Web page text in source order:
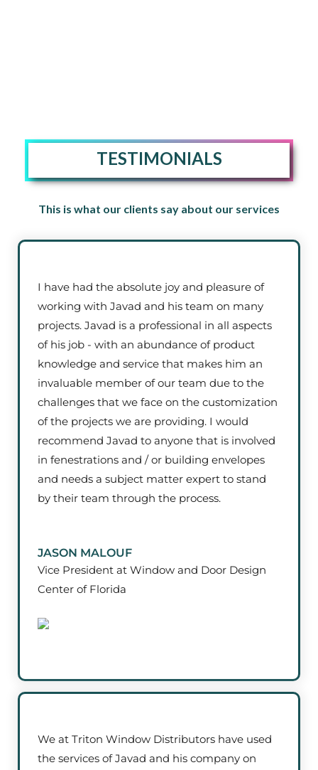
TESTIMONIALS
This is what our clients say about our services
I have had the absolute joy and pleasure of
working with Javad and his team on many
projects. Javad is a professional in all aspects
of his job - with an abundance of product
knowledge and service that makes him an
invaluable member of our team due to the
challenges that we face on the customization
of the projects we are providing. I would
recommend Javad to anyone that is involved
in fenestrations and / or building envelopes
and needs a subject matter expert to stand
by their team through the process.
JASON MALOUF
Vice President at Window and Door Design
Center of Florida
We at Triton Window Distributors have used
the services of Javad and his company on